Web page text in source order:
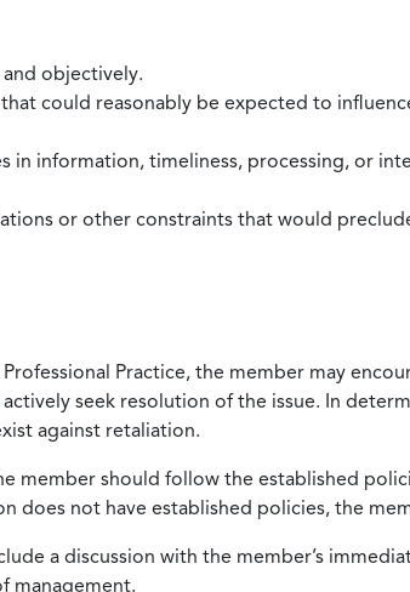
objectively.
could reasonably be expected to
in information, timeliness, processing, or
or other constraints that would
Practice, the member may
seek resolution of the issue. In
against retaliation.
member should follow the established
does not have established policies, the
a discussion with the member’s
management.